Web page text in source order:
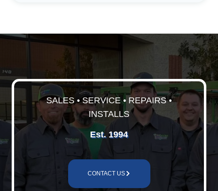
SALES • SERVICE • REPAIRS •
INSTALLS
Est. 1994
CONTACT US